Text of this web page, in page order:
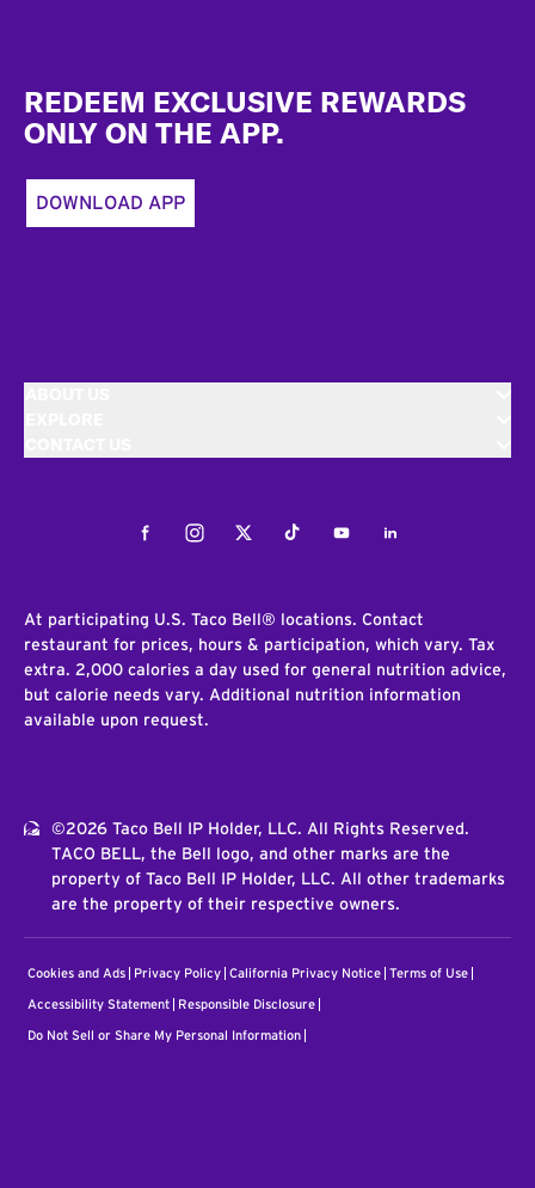
REDEEM EXCLUSIVE REWARDS
ONLY ON THE APP.
DOWNLOAD APP
FacebookInstagramTwitterTiktokYoutubeLinkedIn
At participating U.S. Taco Bell® locations. Contact
restaurant for prices, hours & participation, which vary. Tax
extra. 2,000 calories a day used for general nutrition advice,
but calorie needs vary. Additional nutrition information
available upon request.
©2026 Taco Bell IP Holder, LLC. All Rights Reserved.
TACO BELL, the Bell logo, and other marks are the
property of Taco Bell IP Holder, LLC. All other trademarks
are the property of their respective owners.
Cookies and Ads Privacy Policy California Privacy Notice Terms of Use
Accessibility Statement Responsible Disclosure
Do Not Sell or Share My Personal Information